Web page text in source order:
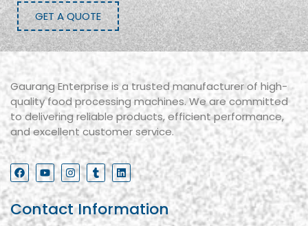
GET A QUOTE
Gaurang Enterprise is a trusted manufacturer of high-
quality food processing machines. We are committed
to delivering reliable products, efficient performance,
and excellent customer service.
Contact Information